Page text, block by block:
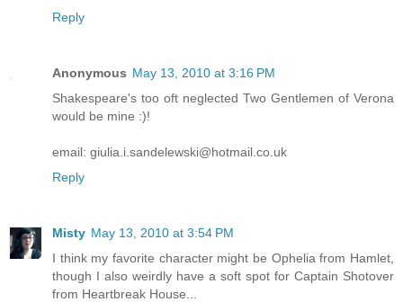
Reply
Anonymous May 13, 2010 at 3:16 PM
Shakespeare's too oft neglected Two Gentlemen of Verona
would be mine :)!
email: giulia.i.sandelewski@hotmail.co.uk
Reply
Misty May 13, 2010 at 3:54 PM
I think my favorite character might be Ophelia from Hamlet,
though I also weirdly have a soft spot for Captain Shotover
from Heartbreak House...